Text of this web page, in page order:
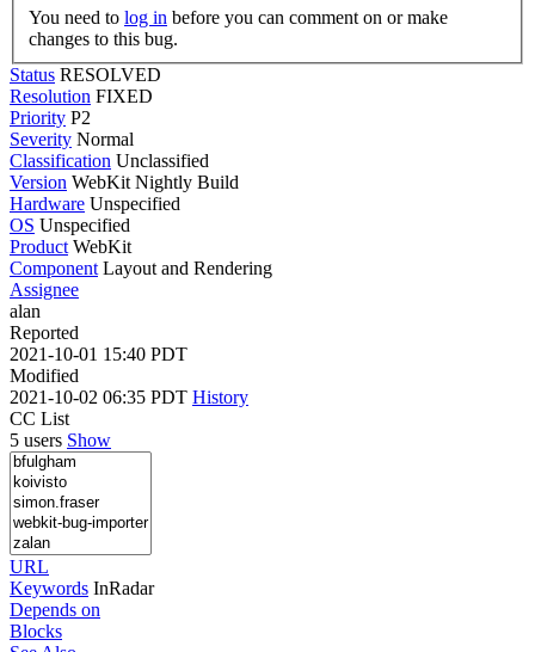
You need to log in
changes to this bug.
Status RESOLVED
Resolution FIXED
Priority P2
Severity Normal
Classification Unclassified
Version WebKit Nightly Build
Hardware Unspecified
OS Unspecified
Product WebKit
Component Layout and Rendering
Assignee
alan
Reported
2021-10-01 15:40 PDT
Modified
2021-10-02 06:35 PDT History
CC List
5 users Show
URL
Keywords InRadar
Depends on
Blocks